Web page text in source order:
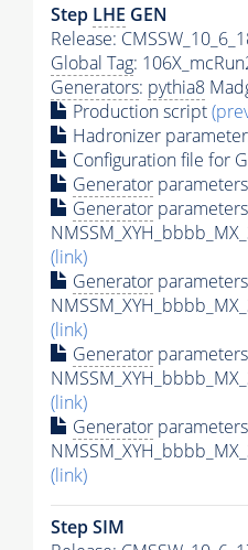
Step LHE GEN
Release:
Global Tag:
Generators: pythia8
Production script
Hadronizer
Configuration file for
Generator
Generator
(link)
Generator
(link)
Generator
(link)
Generator
(link)
Step SIM